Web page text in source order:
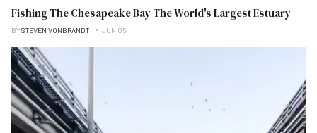
Fishing The Chesapeake Bay The World's Largest Estuary
BYSTEVEN VONBRANDT JUN 05